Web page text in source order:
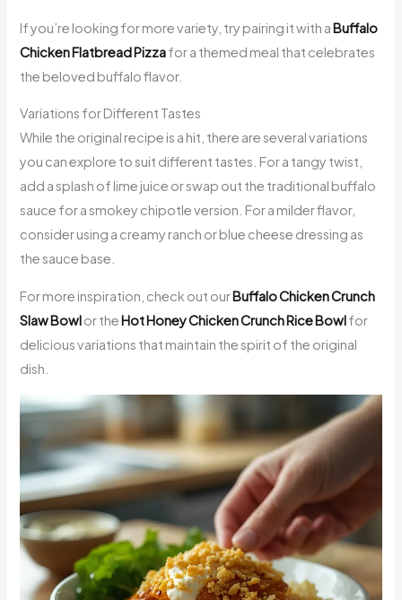
If you’re looking for more variety, try pairing it with aBuffalo
Chicken Flatbread Pizzafor a themed meal that celebrates
the beloved buffalo flavor.
Variations for Different Tastes
While the original recipe is a hit, there are several variations
you can explore to suit different tastes. For a tangy twist,
add a splash of lime juice or swap out the traditional buffalo
sauce for a smokey chipotle version. For a milder flavor,
consider using a creamy ranch or blue cheese dressing as
the sauce base.
For more inspiration, check out ourBuffalo Chicken Crunch
Slaw Bowlor theHot Honey Chicken Crunch Rice Bowlfor
delicious variations that maintain the spirit of the original
dish.